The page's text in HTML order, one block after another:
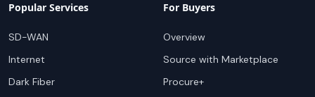
Popular Services
SD-WAN
Internet
Dark Fiber
For Buyers
Overview
Source with Marketplace
Procure+